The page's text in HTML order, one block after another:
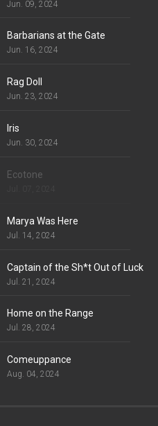
Jun. 09, 2024
Barbarians at the Gate
Jun. 16, 2024
Rag Doll
Jun. 23, 2024
Iris
Jun. 30, 2024
Ecotone
Marya Was Here
Jul. 14, 2024
Captain of the Sh*t Out of Luck
Jul. 21, 2024
Home on the Range
Jul. 28, 2024
Comeuppance
Aug. 04, 2024